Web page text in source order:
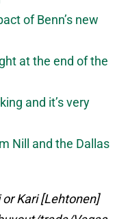
of Benn’s new
at the end of the
and it’s very
Nill and the Dallas
Kari [Lehtonen]